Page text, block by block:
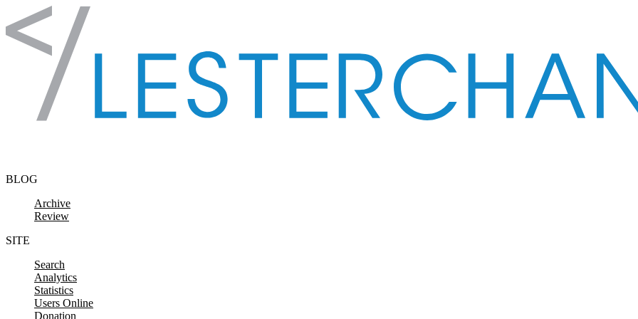
Skip to content
BLOG
Archive
Review
SITE
Search
Analytics
Statistics
Users Online
Donation